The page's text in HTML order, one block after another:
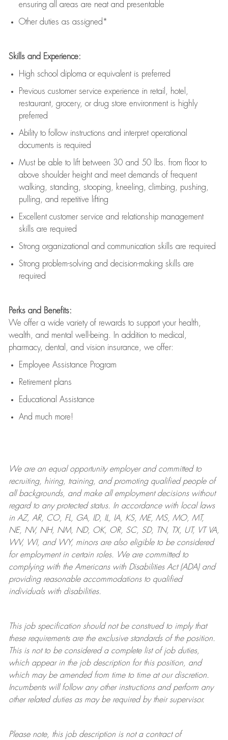
ensuring all areas are neat and presentable
Other duties as assigned*
Skills and Experience:
High school diploma or equivalent is preferred
Previous customer service experience in retail, hotel,
restaurant, grocery, or drug store environment is highly
preferred
Ability to follow instructions and interpret operational
documents is required
Must be able to lift between 30 and 50 lbs. from floor to
above shoulder height and meet demands of frequent
walking, standing, stooping, kneeling, climbing, pushing,
pulling, and repetitive lifting
Excellent customer service and relationship management
skills are required
Strong organizational and communication skills are required
Strong problem-solving and decision-making skills are
required
Perks and Benefits:
We offer a wide variety of rewards to support your health,
wealth, and mental well-being. In addition to medical,
pharmacy, dental, and vision insurance, we offer:
Employee Assistance Program
Retirement plans
Educational Assistance
And much more!
We are anequal opportunity employer and committed to
recruiting, hiring, training, and promoting qualified people of
all backgrounds, and makeall employment decisions without
regard to any protected status. In accordance with local laws
in AZ, AR, CO, FL, GA, ID, IL, IA, KS, ME, MS, MO, MT,
NE, NV, NH, NM, ND, OK, OR, SC, SD, TN, TX, UT, VT VA,
WV, WI, and WY, minors are also eligible to be considered
for employment in certain roles.
We are committed to
complying withthe Americans with Disabilities Act (ADA) and
providing reasonableaccommodations to qualified
individuals with disabilities.
This job specification should not be construed to imply that
these requirements are the exclusive standards of the position.
This is not to be considered a complete list of job duties,
which appear in the job description for this position, and
which may be amended from time to time at ourdiscretion.
Incumbents will follow any other instructions and perform any
other related duties as may be required by their supervisor.
Please note, this job description is not a contract of